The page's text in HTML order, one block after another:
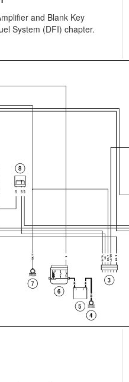
and Blank Key
System (DFI) chapter.